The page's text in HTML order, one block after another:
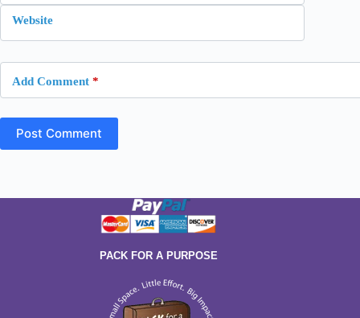
Website
Add Comment *
Post Comment
PACK FOR A PURPOSE